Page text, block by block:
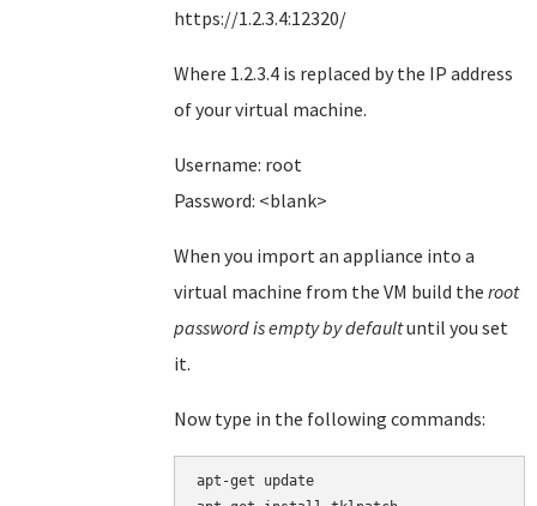
https://1.2.3.4:12320/
Where 1.2.3.4 is replaced by the IP address
of your virtual machine.
Username: root
Password: <blank>
When you import an appliance into a
virtual machine from the VM build the root
password is empty by defaultuntil you set
it.
Now type in the following commands:
apt-get update